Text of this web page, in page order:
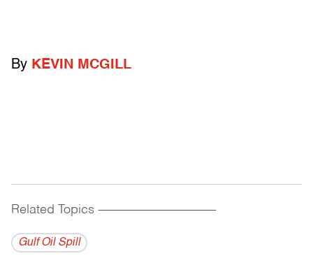
By KEVIN MCGILL
Related Topics ------------------------------------------
Gulf Oil Spill